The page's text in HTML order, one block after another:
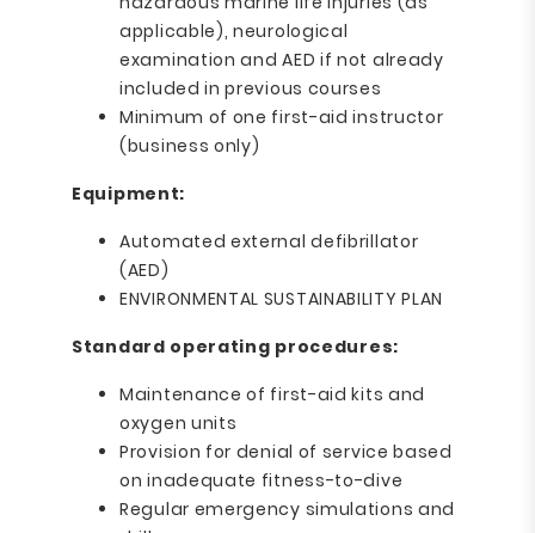
applicable), neurological
examination and AED if not already
included in previous courses
Minimum of one first-aid instructor
(business only)
Equipment:
Automated external defibrillator
(AED)
ENVIRONMENTAL SUSTAINABILITY PLAN
Standard operating procedures:
Maintenance of first-aid kits and
oxygen units
Provision for denial of service based
on inadequate fitness-to-dive
Regular emergency simulations and